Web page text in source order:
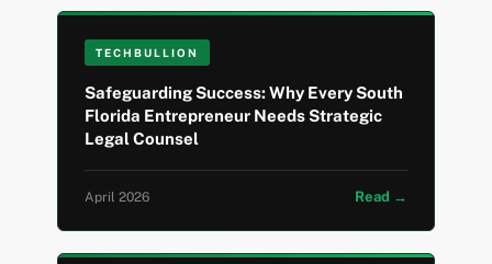
TECHBULLION
Safeguarding Success: Why Every South
Florida Entrepreneur Needs Strategic
Legal Counsel
April 2026 Read →